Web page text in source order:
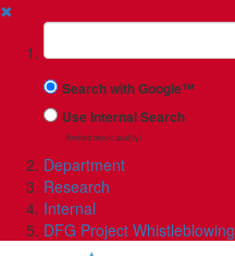
✖
Suchbegriff
Search with Google™
Use Internal Search
(limited result quality)
Department
Research
Internal
DFG Project Whistleblowing